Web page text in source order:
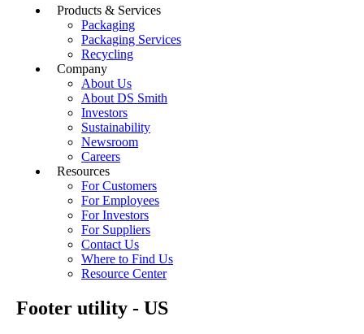
Products & Services
Packaging
Packaging Services
Recycling
Company
About Us
About DS Smith
Investors
Sustainability
Newsroom
Careers
Resources
For Customers
For Employees
For Investors
For Suppliers
Contact Us
Where to Find Us
Resource Center
Footer utility - US